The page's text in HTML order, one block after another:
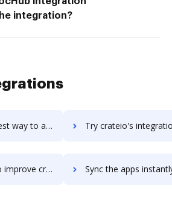
integration?
using DocHub integration Try crateio's integration with DocHub to save
through DocHub integration Sync the apps instantly and import documents from crateio to